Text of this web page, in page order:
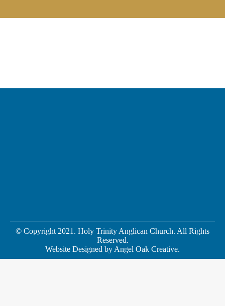
© Copyright 2021. Holy Trinity Anglican Church. All Rights
Reserved.
Website Designed by Angel Oak Creative.